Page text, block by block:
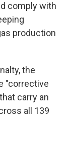
comply with
production
the
"corrective
carry an
all 139